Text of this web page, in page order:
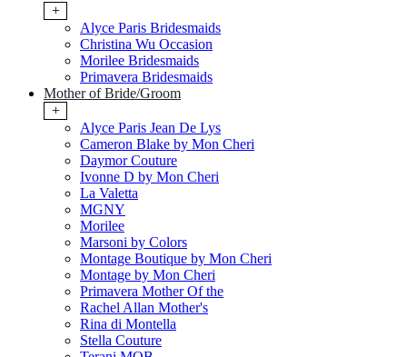
+
Alyce Paris Bridesmaids
Christina Wu Occasion
Morilee Bridesmaids
Primavera Bridesmaids
Mother of Bride/Groom
+
Alyce Paris Jean De Lys
Cameron Blake by Mon Cheri
Daymor Couture
Ivonne D by Mon Cheri
La Valetta
MGNY
Morilee
Marsoni by Colors
Montage Boutique by Mon Cheri
Montage by Mon Cheri
Primavera Mother Of the
Rachel Allan Mother's
Rina di Montella
Stella Couture